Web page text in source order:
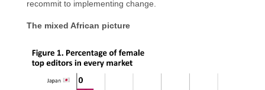
recommit to implementing change.
The mixed African picture